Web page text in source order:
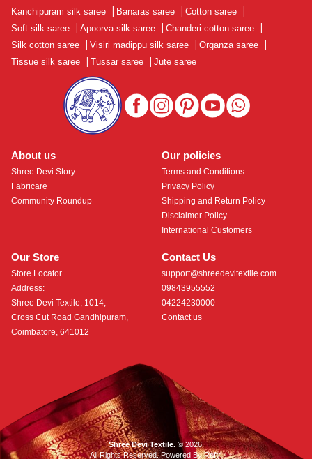
About us
Shree Devi Story
Fabricare
Community Roundup
Our Store
Store Locator
Address:
Shree Devi Textile, 1014,
Cross Cut Road Gandhipuram,
Coimbatore, 641012
Contact Us
support@shreedevitextile.com
09843955552
04224230000
Contact us
Our policies
Terms and Conditions
Privacy Policy
Shipping and Return Policy
Disclaimer Policy
International Customers
Kanchipuram silk saree Banaras saree Cotton saree
Soft silk saree
Apoorva silk saree Chanderi cotton saree
Silk cotton saree
Visiri madippu silk saree Organza saree
Tissue silk saree
Tussar saree Jute saree
Shree Devi Textile.© 2026.
All Rights Reserved. Powered ByRoftr.